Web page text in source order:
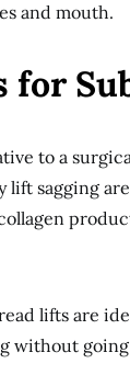
and mouth.
for
to a
sagging
lifts are
without